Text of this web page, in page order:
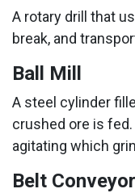
A rotary drill that
break, and
Ball Mill
A steel cylinder
crushed ore is
agitating which
Belt Conveyor